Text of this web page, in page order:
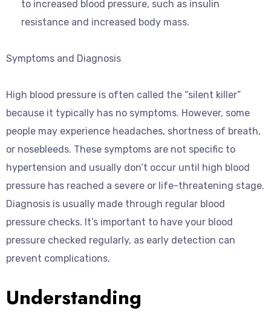
to increased blood pressure, such as insulin
resistance and increased body mass.
Symptoms and Diagnosis
High blood pressure is often called the “silent killer”
because it typically has no symptoms. However, some
people may experience headaches, shortness of breath,
or nosebleeds. These symptoms are not specific to
hypertension and usually don’t occur until high blood
pressure has reached a severe or life-threatening stage.
Diagnosis is usually made through regular blood
pressure checks. It’s important to have your blood
pressure checked regularly, as early detection can
prevent complications.
Understanding